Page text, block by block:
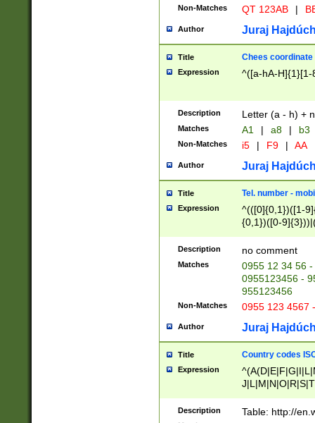
Non-Matches QT 123AB |
Author Juraj
Title Chees coordinate
Expression ^([a-hA-H]{1}[1-
Description Letter (a - h) +
Matches A1 | a8 | b3
Non-Matches i5 | F9 | AA
Author Juraj
Title Tel. number -
Expression
^(([0]{0,1})([1-
{0,1})([0-
{2})))$
Description no comment
Matches
0955 12 34 56
0955123456 -
955123456
Non-Matches 0955 123 4567
Author Juraj
Title Country codes
Expression
Description Table: http://